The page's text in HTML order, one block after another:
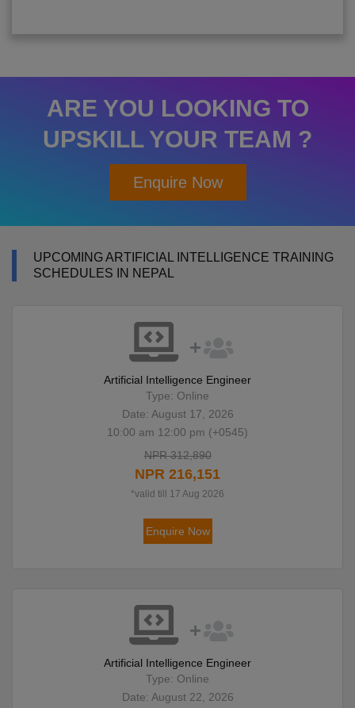
ARE YOU LOOKING TO
UPSKILL YOUR TEAM ?
Enquire Now
UPCOMING ARTIFICIAL INTELLIGENCE TRAINING
SCHEDULES IN NEPAL
Artificial Intelligence Engineer
Type: Online
Date: August 17, 2026
10:00 am 12:00 pm (+0545)
NPR 312,890
NPR 216,151
*valid till 17 Aug 2026
Enquire Now
Artificial Intelligence Engineer
Type: Online
Date: August 22, 2026